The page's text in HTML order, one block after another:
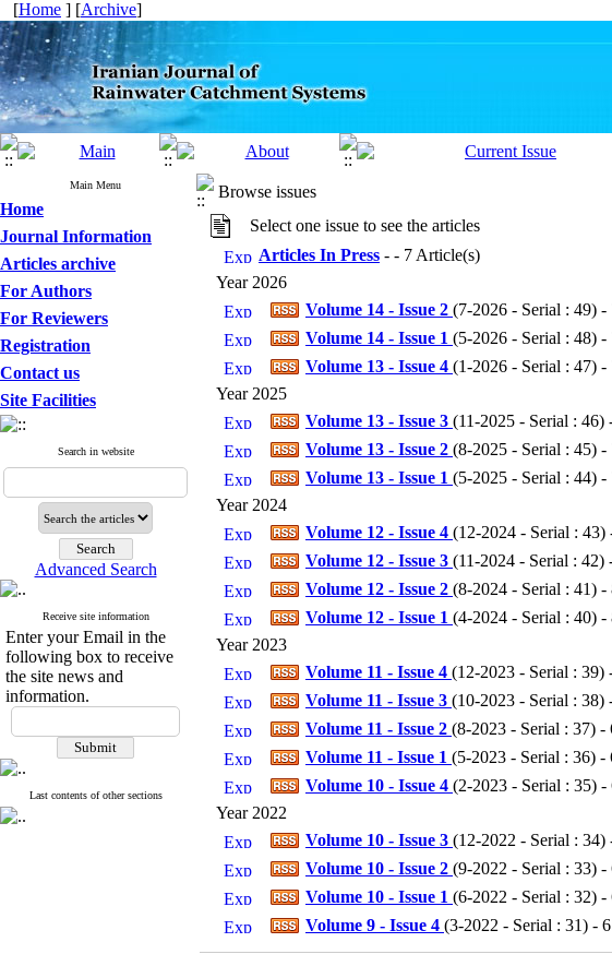
[Home ] [Archive]
Main Menu
Home
Journal Information
Articles archive
For Authors
For Reviewers
Registration
Contact us
Site Facilities
Search in website
Advanced Search
Receive site information
Enter your Email in the
following box to receive
the site news and
information.
Last contents of other sections
Browse issues
Select one issue to see the articles
Articles In Press - - 7 Article(s)
Year 2026
Volume 14 - Issue 2 (7-2026 - Serial : 49) -
Volume 14 - Issue 1 (5-2026 - Serial : 48) -
Volume 13 - Issue 4 (1-2026 - Serial : 47) -
Year 2025
Volume 13 - Issue 3 (11-2025 - Serial : 46)
Volume 13 - Issue 2 (8-2025 - Serial : 45) -
Volume 13 - Issue 1 (5-2025 - Serial : 44) -
Year 2024
Volume 12 - Issue 4 (12-2024 - Serial : 43)
Volume 12 - Issue 3 (11-2024 - Serial : 42)
Volume 12 - Issue 2 (8-2024 - Serial : 41) -
Volume 12 - Issue 1 (4-2024 - Serial : 40) -
Year 2023
Volume 11 - Issue 4 (12-2023 - Serial : 39)
Volume 11 - Issue 3 (10-2023 - Serial : 38)
Volume 11 - Issue 2 (8-2023 - Serial : 37) -
Volume 11 - Issue 1 (5-2023 - Serial : 36) -
Volume 10 - Issue 4 (2-2023 - Serial : 35) -
Year 2022
Volume 10 - Issue 3 (12-2022 - Serial : 34)
Volume 10 - Issue 2 (9-2022 - Serial : 33) -
Volume 10 - Issue 1 (6-2022 - Serial : 32) -
Volume 9 - Issue 4 (3-2022 - Serial : 31) -